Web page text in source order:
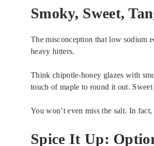
Smoky, Sweet,
The misconception that low sodium
heavy hitters.
Think chipotle-honey glazes with
touch of maple to round it out.
You won’t even miss the salt. In
Spice It Up: